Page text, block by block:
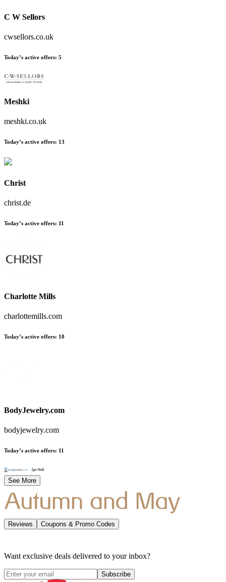
C W Sellors
cwsellors.co.uk
Today’s active offers: 5
Meshki
meshki.co.uk
Today’s active offers: 13
Christ
christ.de
Today’s active offers: 11
Charlotte Mills
charlottemills.com
Today’s active offers: 10
BodyJewelry.com
bodyjewelry.com
Today’s active offers: 11
See More
Reviews Coupons & Promo Codes
Want exclusive deals delivered to your inbox?
Subscribe